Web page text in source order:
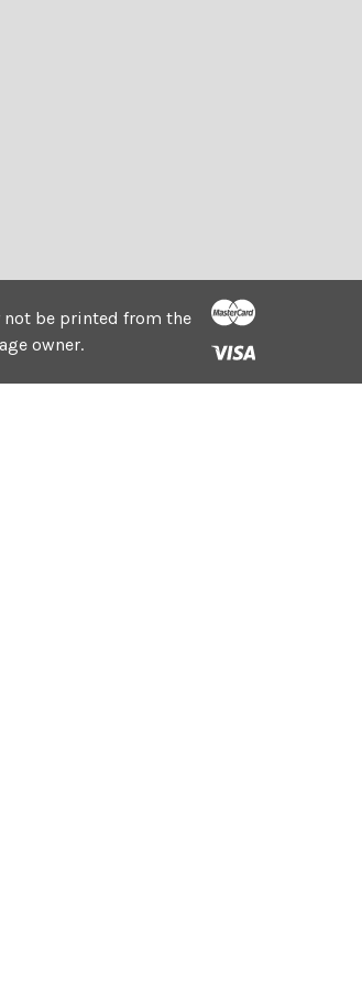
not be printed from the
owner.